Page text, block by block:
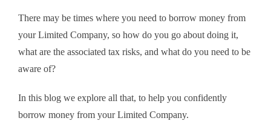
There may be times where you need to borrow money from
your Limited Company, so how do you go about doing it,
what are the associated tax risks, and what do you need to be
aware of?
In this blog we explore all that, to help you confidently
borrow money from your Limited Company.